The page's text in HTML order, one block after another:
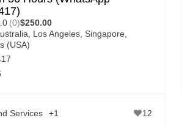
a
(0)$250.00
Los Angeles Singapore
(USA)
Services +1 12